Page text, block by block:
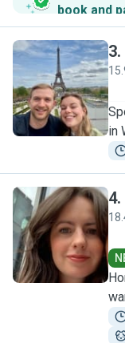
book and
I
3.
in
A
4.